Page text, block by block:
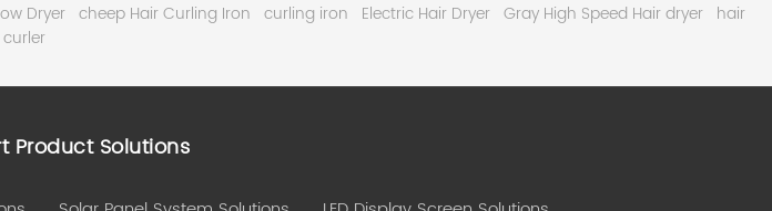
Dryer cheep Hair Curling Iron curling iron Electric Hair Dryer Gray High Speed Hair dryer hair
curler
Product Solutions